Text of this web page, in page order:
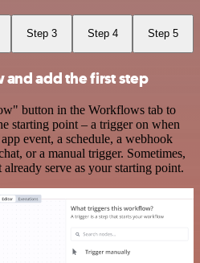
Step 3 Step 4 Step 5
add the first step
button in the Workflows tab to
starting point – a trigger on when
event, a schedule, a webhook
or a manual trigger. Sometimes,
serve as your starting point.